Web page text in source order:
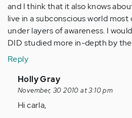
and I think that it also knows
live in a subconscious world
under layers of awareness. I
DID studied more in-depth by
Reply
In
reply
to
Holly Gray
November, 30 2010 at 3:10 pm
Hi carla,